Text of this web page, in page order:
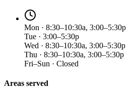
Mon · 8:30–10:30a, 3:00–5:30p
Tue · 3:00–5:30p
Wed · 8:30–10:30a, 3:00–5:30p
Thu · 8:30–10:30a, 3:00–5:30p
Fri–Sun · Closed
Areas served